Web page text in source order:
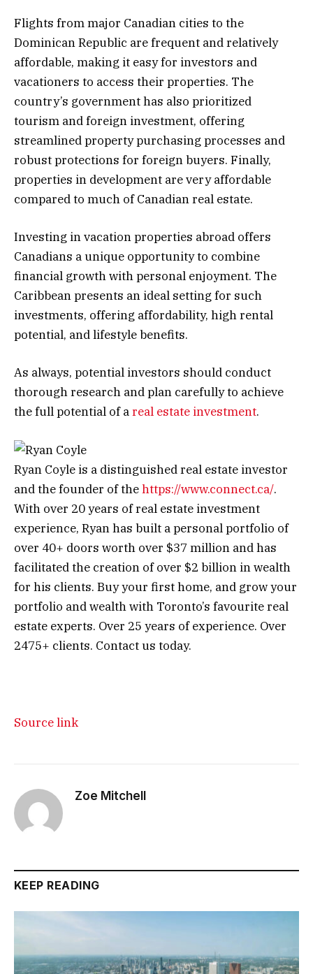
Flights from major Canadian cities to the
Dominican Republic are frequent and relatively
affordable, making it easy for investors and
vacationers to access their properties. The
country’s government has also prioritized
tourism and foreign investment, offering
streamlined property purchasing processes and
robust protections for foreign buyers. Finally,
properties in development are very affordable
compared to much of Canadian real estate.
Investing in vacation properties abroad offers
Canadians a unique opportunity to combine
financial growth with personal enjoyment. The
Caribbean presents an ideal setting for such
investments, offering affordability, high rental
potential, and lifestyle benefits.
As always, potential investors should conduct
thorough research and plan carefully to achieve
the full potential of areal estate investment.
Ryan Coyle is a distinguished real estate investor
and the founder of thehttps://www.connect.ca/.
With over 20 years of real estate investment
experience, Ryan has built a personal portfolio of
over 40+ doors worth over $37 million and has
facilitated the creation of over $2 billion in wealth
for his clients. Buy your first home, and grow your
portfolio and wealth with Toronto’s favourite real
estate experts. Over 25 years of experience. Over
2475+ clients. Contact us today.
Source link
Zoe Mitchell
KEEP READING